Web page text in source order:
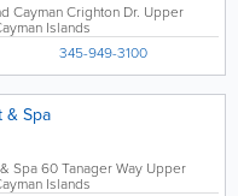
CaymanCrighton Dr. Upper
Islands
345-949-3100
& Spa
Spa60 Tanager Way Upper
Islands